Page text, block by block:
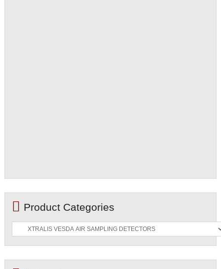
Product Categories